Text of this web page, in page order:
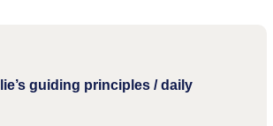
guiding principles / daily